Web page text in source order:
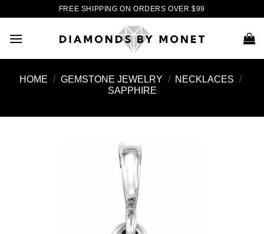
content
FREE SHIPPING ON ORDERS OVER $99
HOME / GEMSTONE JEWELRY / NECKLACES /
SAPPHIRE